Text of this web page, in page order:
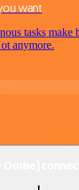
want
tasks
anymore.